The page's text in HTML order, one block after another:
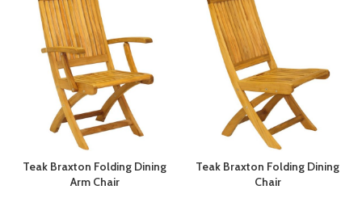
Teak Braxton Folding Dining
Arm Chair
Teak Braxton Folding Dining
Chair